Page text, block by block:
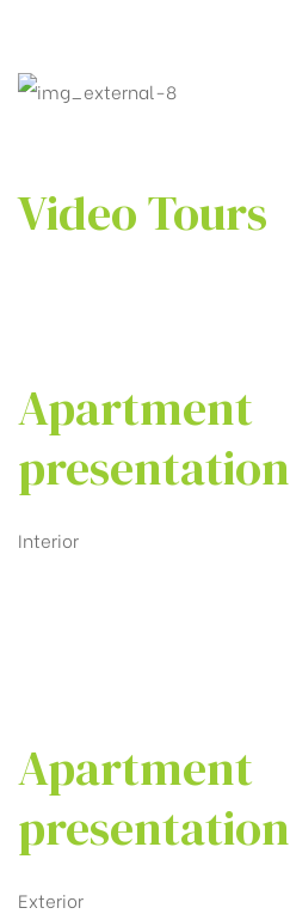
Video Tours
Apartment
presentation
Interior
Apartment
presentation
Exterior